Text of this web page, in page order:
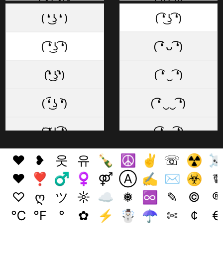
( ͡❛ ͜ʖ ͡❛)✌
( ͡❛ ͜ʖ ͡❛)👌
☜ ( ͡❛ ͜ʖ ͡❛)
( ͡❛ ͜ʖ ͡❛) 👉
👍( ͡❛ ͜ʖ ͡❛👍)
( ͡❛ ͜ʖ ͡❛)👎
( ͡~ ͜ʖ ͡°)
( ͡─ ͜ʖ ͡─)
( ͡≖ ͜ʖ ͡≖)
( ͡ಥ ͜ʖ ͡ಥ)
( ͡▀̿ ̿ ͜ʖ ͡▀̿ ̿ )
( ❛ ͜ʖ ❛ )
( ͡❛ ͜ʖ ͡❛)
(❛̃ ͜ʖ❛̃)
( ❛︠ ͜ʖ ︡❛)
( ͠❛ ͜ʖ ͡❛)
( ͡❛ ͜ʖ͡❛ )
( ͠❛ ͜ʖ͠❛ )
( ͠❛ ͜ʖ ͠❛ )
( ͡❛ ͜ʖ ͡❛)
( ͡❛ ᴗ ͡❛)
( ͡❛ ‿ ͡❛)
( ͡❛ ‿‿ ͡❛)
( ͡❛ ⏥ ͡❛)
( ͡❛ ⏏ ͡❛)
( ͡❛ . ͡❛)
( ͡❛ ₒ ͡❛)
❤ ❥ 웃 유 🍾 ☮ ✌ ☏ ☢
♥
❣ ♂ ♀ ⚤ Ⓐ ✍ ✉ ☣
☤
♡
ღ ツ ☼ ☁ ❅ ♾️ ✎ ©
®
℃ ℉ ° ✿ ⚡ ☃ ☂ ✄ ¢ €